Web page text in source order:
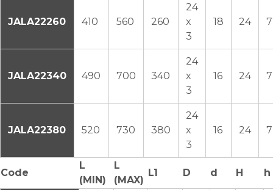
JALA22260 410 560 260
24
x
3
18 24
JALA22340 490 700 340
24
x
3
16 24
JALA22380 520 730 380
24
x
3
16 24
Code
L
(MIN)
L
(MAX)
L1 D d H h